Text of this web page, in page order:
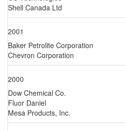
Shell Canada Ltd
2001
Baker Petrolite Corporation
Chevron Corporation
2000
Dow Chemical Co.
Fluor Daniel
Mesa Products, Inc.